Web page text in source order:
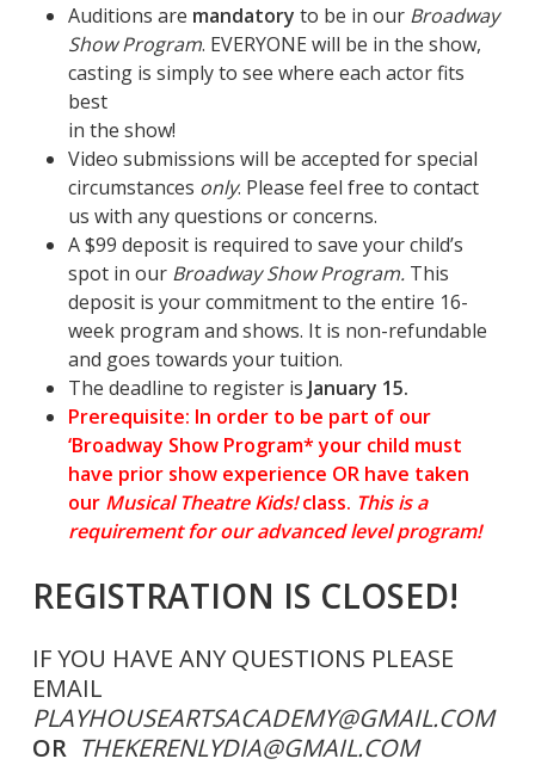
Auditions are mandatory to be in our Broadway
Show Program. EVERYONE will be in the show,
casting is simply to see where each actor fits
best
in the show!
Video submissions will be accepted for special
circumstances only. Please feel free to contact
us with any questions or concerns.
A $99 deposit is required to save your child’s
spot in our Broadway Show Program.This
deposit is your commitment to the entire 16-
week program and shows. It is non-refundable
and goes towards your tuition.
The deadline to register is January 15.
Prerequisite: In order to be part of our
‘Broadway Show Program* your child must
have prior show experience OR have taken
our Musical Theatre Kids!class. This is a
requirement for our advanced level program!
REGISTRATION IS CLOSED!
IF YOU HAVE ANY QUESTIONS PLEASE
EMAIL
PLAYHOUSEARTSACADEMY@GMAIL.COM
OR THEKERENLYDIA@GMAIL.COM